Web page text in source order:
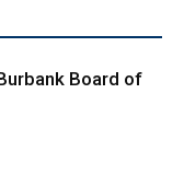
Board of